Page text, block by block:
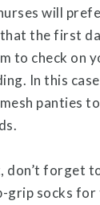
will
that the first
to check on
In this
panties
don’t forget
grip socks for